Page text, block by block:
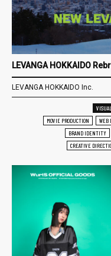
LEVANGA HOKKAIDO
LEVANGA HOKKAIDO Inc.
MOVIE PRODUCTION
WEB
BRAND IDENTITY
CREATIVE